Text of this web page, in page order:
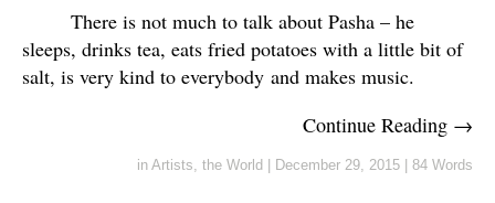
There is not much to talk about Pasha – he
sleeps, drinks tea, eats fried potatoes with a little bit of
salt, is very kind to everybody and makes music.
Continue Reading →
in Artists the World December 29, 2015 84 Words